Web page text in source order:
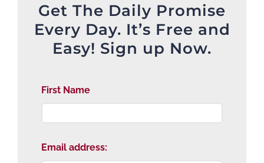
Get The Daily Promise
Every Day. It’s Free and
Easy! Sign up Now.
First Name
Email address: